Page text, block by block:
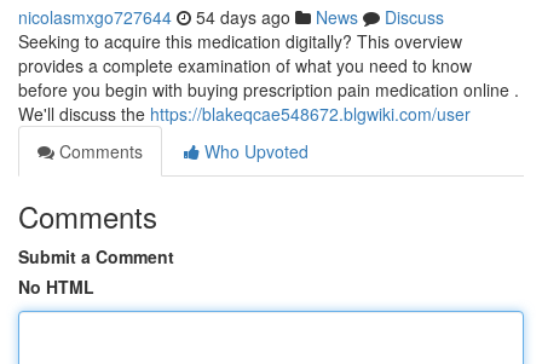
nicolasmxgo727644 54 days ago News
Discuss
Seeking to acquire this medication digitally? This overview
provides a complete examination of what you need to know
before you begin with buying prescription pain medication online .
We'll discuss the https://blakeqcae548672.blgwiki.com/user
Comments
Who Upvoted
Comments
Submit a Comment
No HTML